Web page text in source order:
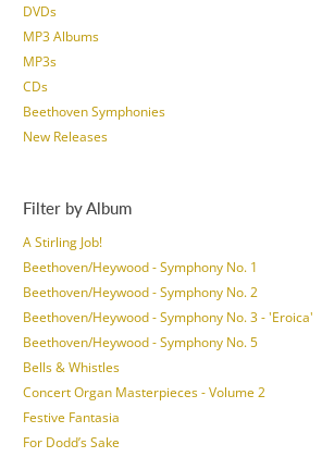
DVDs
MP3 Albums
MP3s
CDs
Beethoven Symphonies
New Releases
Filter by Album
A Stirling Job!
Beethoven/Heywood - Symphony No. 1
Beethoven/Heywood - Symphony No. 2
Beethoven/Heywood - Symphony No. 3 - 'Eroica'
Beethoven/Heywood - Symphony No. 5
Bells & Whistles
Concert Organ Masterpieces - Volume 2
Festive Fantasia
For Dodd’s Sake